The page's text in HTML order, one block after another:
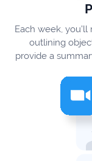
Each week,
outlining
provide a